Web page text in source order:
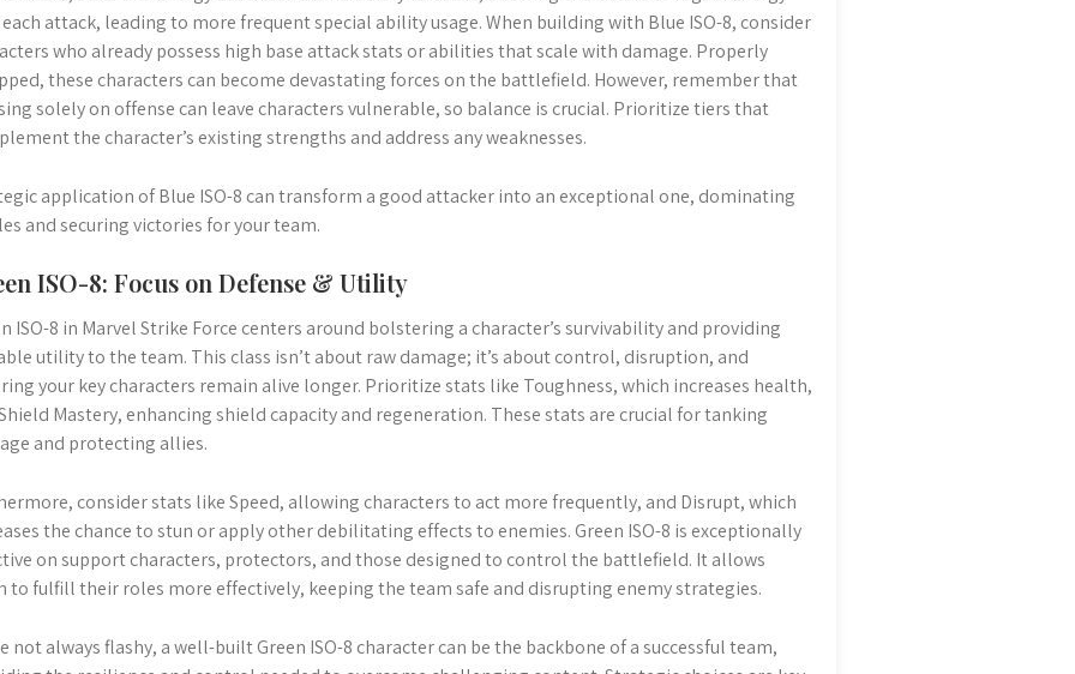
attack, leading to more frequent special ability usage. When building with Blue ISO-8, consider
who already possess high base attack stats or abilities that scale with damage. Properly
these characters can become devastating forces on the battlefield. However, remember that
solely on offense can leave characters vulnerable, so balance is crucial. Prioritize tiers that
the character’s existing strengths and address any weaknesses.
application of Blue ISO-8 can transform a good attacker into an exceptional one, dominating
and securing victories for your team.
ISO-8: Focus on Defense & Utility
ISO-8 in Marvel Strike Force centers around bolstering a character’s survivability and providing
utility to the team. This class isn’t about raw damage; it’s about control, disruption, and
your key characters remain alive longer. Prioritize stats like Toughness, which increases health,
Mastery, enhancing shield capacity and regeneration. These stats are crucial for tanking
and protecting allies.
consider stats like Speed, allowing characters to act more frequently, and Disrupt, which
the chance to stun or apply other debilitating effects to enemies. Green ISO-8 is exceptionally
on support characters, protectors, and those designed to control the battlefield. It allows
to fulfill their roles more effectively, keeping the team safe and disrupting enemy strategies.
not always flashy, a well-built Green ISO-8 character can be the backbone of a successful team,